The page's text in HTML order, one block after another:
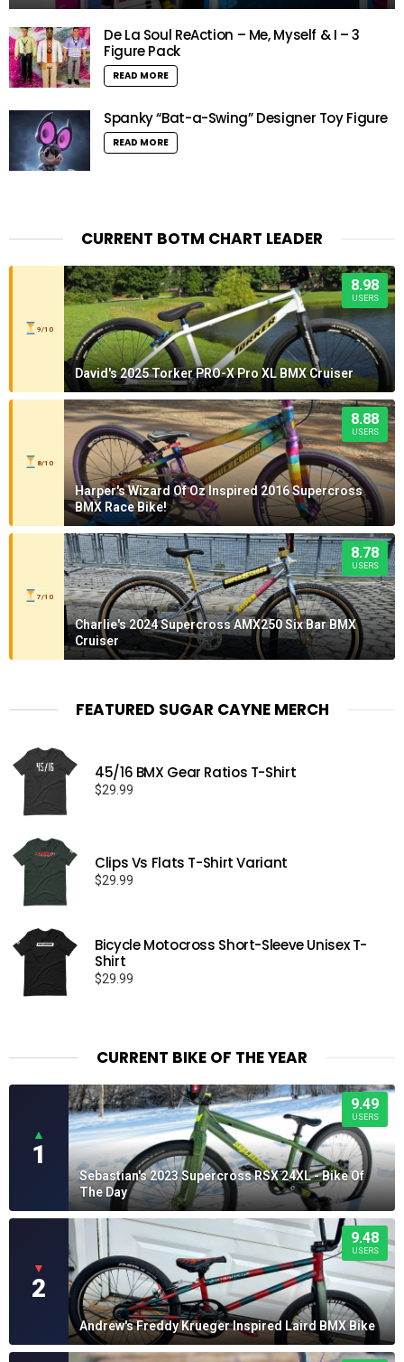
De La Soul ReAction – Me, Myself & I – 3
Figure Pack
READ MORE
Spanky “Bat-a-Swing” Designer Toy Figure
READ MORE
CURRENT BOTM CHART LEADER
9/10
8.98
USERS
David's 2025 Torker PRO-X Pro XL BMX Cruiser
8/10
8.88
USERS
Harper's Wizard Of Oz Inspired 2016 Supercross
BMX Race Bike!
7/10
8.78
USERS
Charlie's 2024 Supercross AMX250 Six Bar BMX
Cruiser
FEATURED SUGAR CAYNE MERCH
45/16 BMX Gear Ratios T-Shirt
$29.99
Clips Vs Flats T-Shirt Variant
$29.99
Bicycle Motocross Short-Sleeve Unisex T-
Shirt
$29.99
CURRENT BIKE OF THE YEAR
▲
1
9.49
USERS
Sebastian's 2023 Supercross RSX 24XL - Bike Of
The Day
▼
2
9.48
USERS
Andrew's Freddy Krueger Inspired Laird BMX Bike